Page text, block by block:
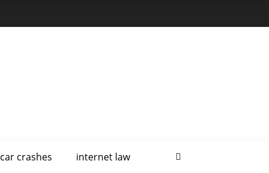
car crashes internet law